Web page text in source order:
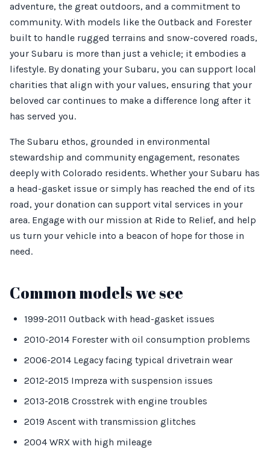
adventure, the great outdoors, and a commitment to
community. With models like the Outback and Forester
built to handle rugged terrains and snow-covered roads,
your Subaru is more than just a vehicle; it embodies a
lifestyle. By donating your Subaru, you can support local
charities that align with your values, ensuring that your
beloved car continues to make a difference long after it
has served you.
The Subaru ethos, grounded in environmental
stewardship and community engagement, resonates
deeply with Colorado residents. Whether your Subaru has
a head-gasket issue or simply has reached the end of its
road, your donation can support vital services in your
area. Engage with our mission at Ride to Relief, and help
us turn your vehicle into a beacon of hope for those in
need.
Common models we see
1999-2011 Outback with head-gasket issues
2010-2014 Forester with oil consumption problems
2006-2014 Legacy facing typical drivetrain wear
2012-2015 Impreza with suspension issues
2013-2018 Crosstrek with engine troubles
2019 Ascent with transmission glitches
2004 WRX with high mileage